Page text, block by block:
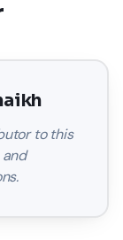
to this